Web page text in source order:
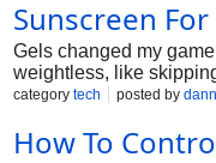
Sunscreen
Gels changed my
weightless, like
quick gel swipe.
category tech posted by
How To